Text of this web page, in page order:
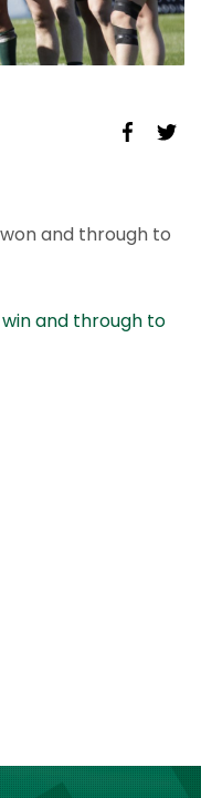
and through to
and through to